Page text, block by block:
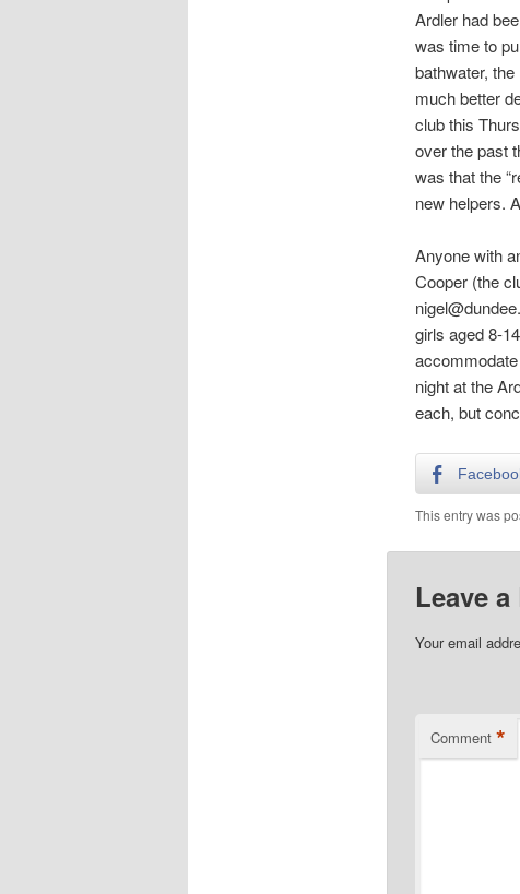
Ardler had
was time to
bathwater,
much better
club this
over the past
was that the
new helpers.
Anyone with
Cooper (the
girls aged 8-
night at the
each, but
This entry was
Leave
Your email
Comment *